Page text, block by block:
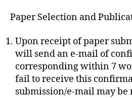
Paper Selection and
Upon receipt of paper
will send an e-mail of
corresponding within 7
fail to receive this
submission/e-mail may be